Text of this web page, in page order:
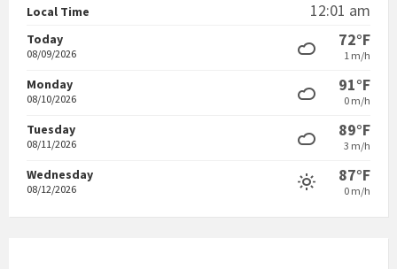
Local Time 12:01 am
Today
08/09/2026
72°F
1 m/h
Monday
08/10/2026
91°F
0 m/h
Tuesday
08/11/2026
89°F
3 m/h
Wednesday
08/12/2026
87°F
0 m/h